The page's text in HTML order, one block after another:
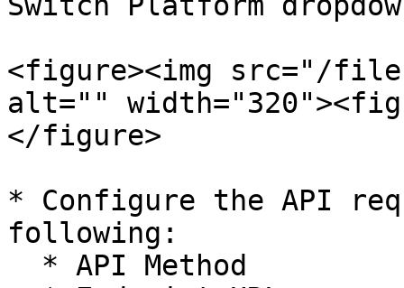
<figure><img src="/
alt=""
</figure>
* Configure the API
following: